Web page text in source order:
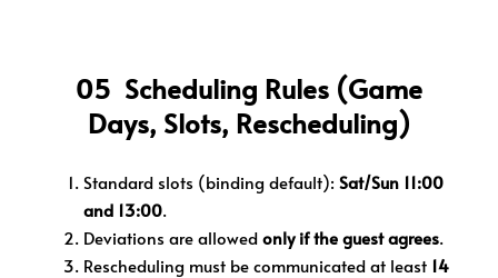
05 Scheduling Rules (Game
Days, Slots, Rescheduling)
Standard slots (binding default): Sat/Sun 11:00
and 13:00.
Deviations are allowedonly if the guest agrees.
Rescheduling must be communicated at least 14